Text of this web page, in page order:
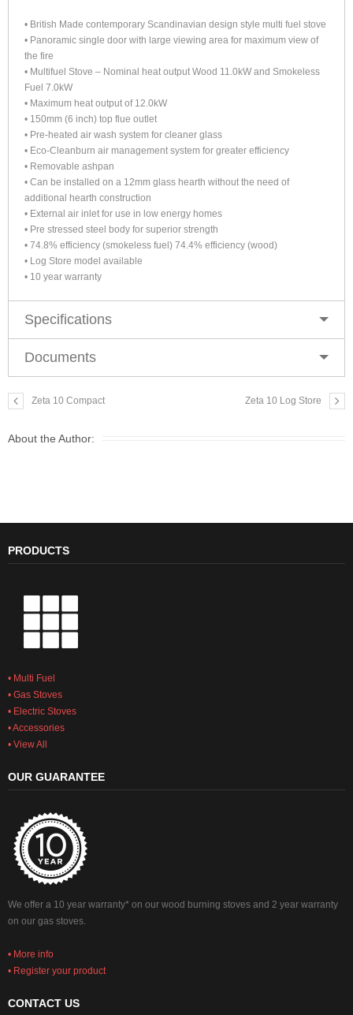
• British Made contemporary Scandinavian design style multi fuel stove
• Panoramic single door with large viewing area for maximum view of
the fire
• Multifuel Stove – Nominal heat output Wood 11.0kW and Smokeless
Fuel 7.0kW
• Maximum heat output of 12.0kW
• 150mm (6 inch) top flue outlet
• Pre-heated air wash system for cleaner glass
• Eco-Cleanburn air management system for greater efficiency
• Removable ashpan
• Can be installed on a 12mm glass hearth without the need of
additional hearth construction
• External air inlet for use in low energy homes
• Pre stressed steel body for superior strength
• 74.8% efficiency (smokeless fuel) 74.4% efficiency (wood)
• Log Store model available
• 10 year warranty
Specifications
Documents
Zeta 10 Compact Zeta 10 Log Store
About the Author:
PRODUCTS
• Multi Fuel
• Gas Stoves
• Electric Stoves
• Accessories
• View All
OUR GUARANTEE
We offer a 10 year warranty* on our wood burning stoves and 2 year warranty
on our gas stoves.
• More info
• Register your product
CONTACT US